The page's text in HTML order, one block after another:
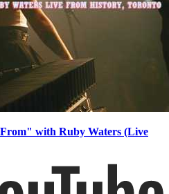
with Ruby Waters (Live